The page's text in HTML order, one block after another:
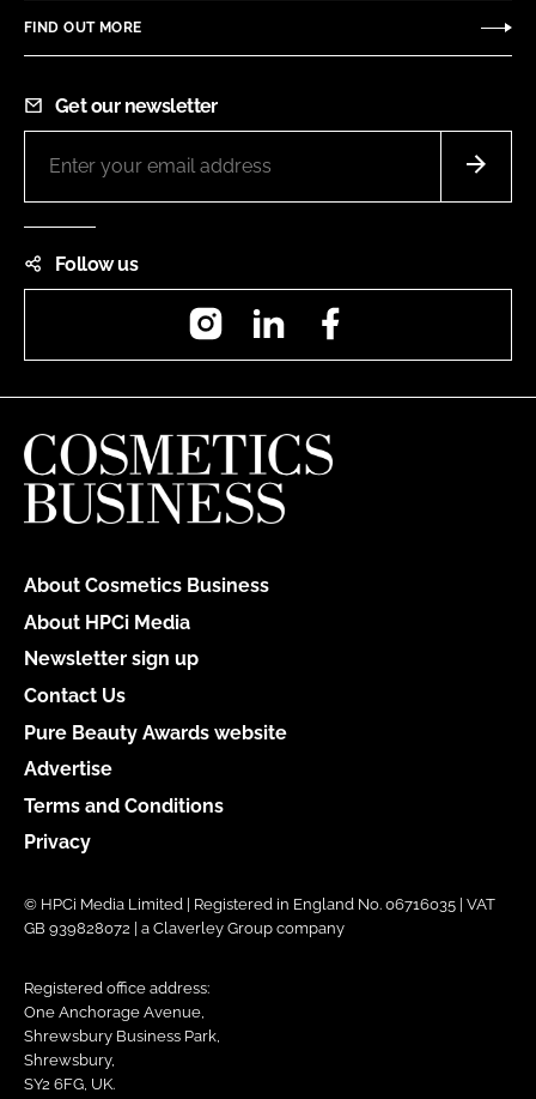
FIND OUT MORE
Get our newsletter
Follow us
InstagramLinkedIn
About Cosmetics Business
About HPCi Media
Newsletter sign up
Contact Us
Pure Beauty Awards website
Advertise
Terms and Conditions
Privacy
© HPCi Media Limited | Registered in England No. 06716035 | VAT
GB 939828072 | a Claverley Group company
Registered office address:
One Anchorage Avenue,
Shrewsbury Business Park,
Shrewsbury,
SY2 6FG, UK.